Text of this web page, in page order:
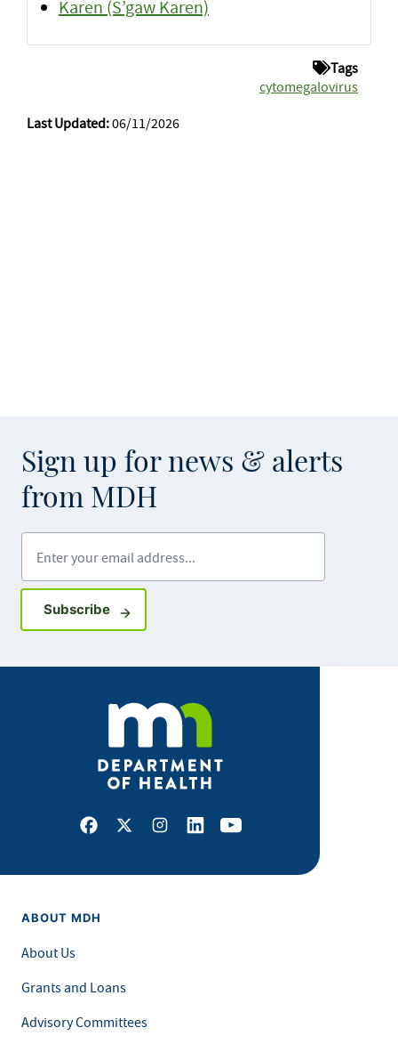
Karen (S’gaw Karen)
Tags
cytomegalovirus
Last Updated:06/11/2026
Sign up for news & alerts
from MDH
SubscribeSign up for GovDelivery notifications
Facebook
X Instagram
LinkedInYoutube
ABOUT MDH
About Us
Grants and Loans
Advisory Committees